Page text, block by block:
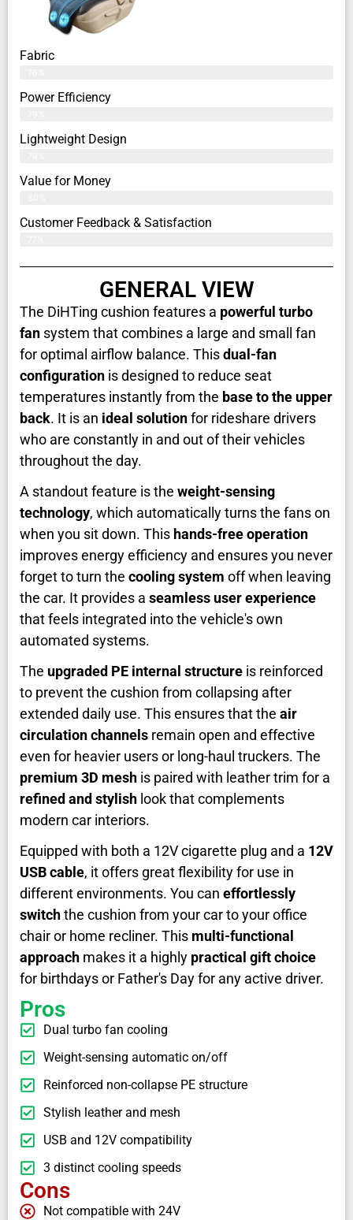
Fabric
Power Efficiency
Lightweight Design
Value for Money
Customer Feedback & Satisfaction​
GENERAL VIEW
The DiHTing cushion features a powerful turbo
fan system that combines a large and small fan
for optimal airflow balance. Thisdual-fan
configuration is designed to reduce seat
temperatures instantly from the base to the upper
back. It is an ideal solutionfor rideshare drivers
who are constantly in and out of their vehicles
throughout the day.
A standout feature is the weight-sensing
technology, which automatically turns the fans on
when you sit down. This hands-free operation
improves energy efficiency and ensures you never
forget to turn the cooling system off when leaving
the car. It provides a seamless user experience
that feels integrated into the vehicle's own
automated systems.
The upgraded PE internal structure is reinforced
to prevent the cushion from collapsing after
extended daily use. This ensures that the air
circulation channels remain open and effective
even for heavier users or long-haul truckers. The
premium 3D mesh is paired with leather trim for a
refined and stylish look that complements
modern car interiors.
Equipped with both a 12V cigarette plug and a 12V
USB cable, it offers great flexibility for use in
different environments. You can effortlessly
switchthe cushion from your car to your office
chair or home recliner. This multi-functional
approach makes it a highly practical gift choice
for birthdays or Father's Day for any active driver.
Pros
Dual turbo fan cooling
Weight-sensing automatic on/off
Reinforced non-collapse PE structure
Stylish leather and mesh
USB and 12V compatibility
3 distinct cooling speeds
Cons
Not compatible with 24V